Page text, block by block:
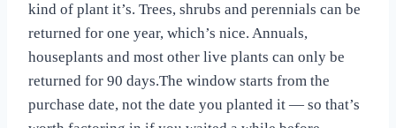
kind of plant it’s. Trees, shrubs and perennials can be
returned for one year, which’s nice. Annuals,
houseplants and most other live plants can only be
returned for 90 days.The window starts from the
purchase date, not the date you planted it — so that’s